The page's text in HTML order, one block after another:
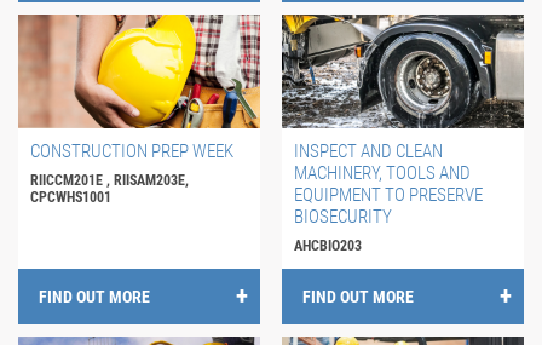
CONSTRUCTION PREP WEEK
RIICCM201E , RIISAM203E,
CPCWHS1001
FIND OUT MORE
INSPECT AND CLEAN
MACHINERY, TOOLS AND
EQUIPMENT TO PRESERVE
BIOSECURITY
AHCBIO203
FIND OUT MORE